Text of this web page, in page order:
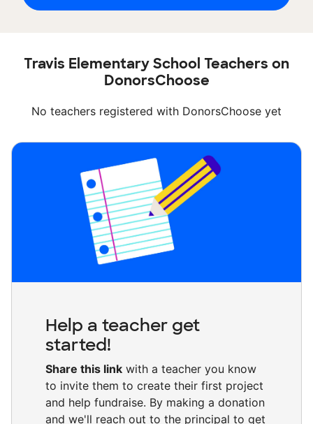
Travis Elementary School Teachers on
DonorsChoose
No teachers registered with DonorsChoose yet
Help a teacher get
started!
Share this link with a teacher you know
to invite them to create their first project
and help fundraise. By making a donation
and we'll reach out to the principal to get